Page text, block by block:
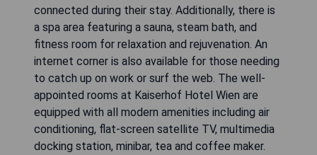
connected during their stay. Additionally, there is
a spa area featuring a sauna, steam bath, and
fitness room for relaxation and rejuvenation. An
internet corner is also available for those needing
to catch up on work or surf the web. The well-
appointed rooms at Kaiserhof Hotel Wien are
equipped with all modern amenities including air
conditioning, flat-screen satellite TV, multimedia
docking station, minibar, tea and coffee maker.